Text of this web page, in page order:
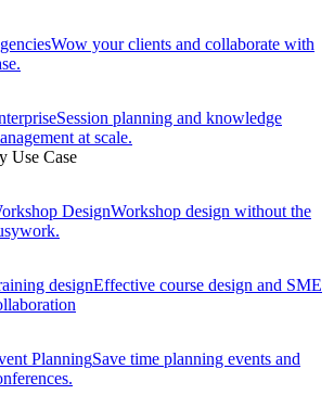
Wow your clients and collaborate with
Session planning and knowledge
at scale.
Use Case
DesignWorkshop design without the
designEffective course design and SME
PlanningSave time planning events and